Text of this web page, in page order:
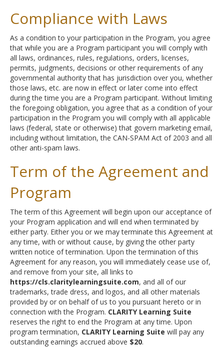
Compliance with Laws
As a condition to your participation in the Program, you agree
that while you are a Program participant you will comply with
all laws, ordinances, rules, regulations, orders, licenses,
permits, judgments, decisions or other requirements of any
governmental authority that has jurisdiction over you, whether
those laws, etc. are now in effect or later come into effect
during the time you are a Program participant. Without limiting
the foregoing obligation, you agree that as a condition of your
participation in the Program you will comply with all applicable
laws (federal, state or otherwise) that govern marketing email,
including without limitation, the CAN-SPAM Act of 2003 and all
other anti-spam laws.
Term of the Agreement and
Program
The term of this Agreement will begin upon our acceptance of
your Program application and will end when terminated by
either party. Either you or we may terminate this Agreement at
any time, with or without cause, by giving the other party
written notice of termination. Upon the termination of this
Agreement for any reason, you will immediately cease use of,
and remove from your site, all links to
https://cls.claritylearningsuite.com, and all of our
trademarks, trade dress, and logos, and all other materials
provided by or on behalf of us to you pursuant hereto or in
connection with the Program. CLARITY Learning Suite
reserves the right to end the Program at any time. Upon
program termination, CLARITY Learning Suite will pay any
outstanding earnings accrued above $20.